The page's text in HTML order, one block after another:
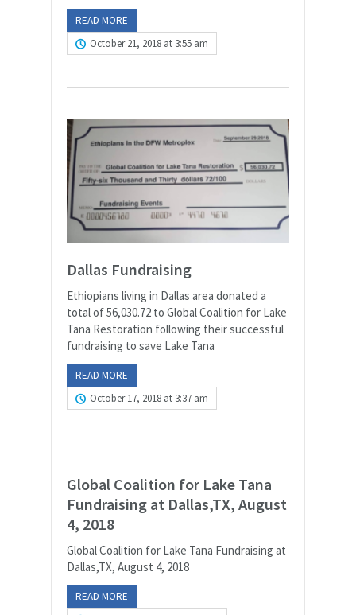
READ MORE
October 21, 2018 at 3:55 am
Dallas Fundraising
Ethiopians living in Dallas area donated a
total of 56,030.72 to Global Coalition for Lake
Tana Restoration following their successful
fundraising to save Lake Tana
READ MORE
October 17, 2018 at 3:37 am
Global Coalition for Lake Tana
Fundraising at Dallas,TX, August
4, 2018
Global Coalition for Lake Tana Fundraising at
Dallas,TX, August 4, 2018
READ MORE